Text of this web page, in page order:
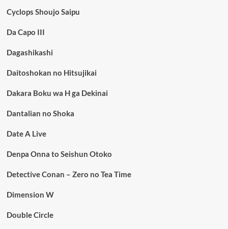
Cyclops Shoujo Saipu
Da Capo III
Dagashikashi
Daitoshokan no Hitsujikai
Dakara Boku wa H ga Dekinai
Dantalian no Shoka
Date A Live
Denpa Onna to Seishun Otoko
Detective Conan – Zero no Tea Time
Dimension W
Double Circle